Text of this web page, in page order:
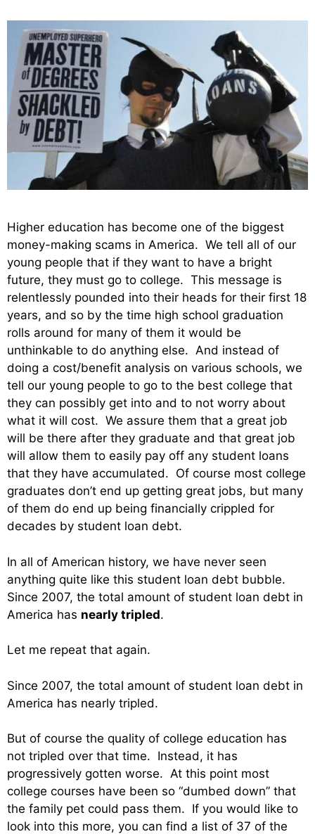
Higher education has become one of the biggest
money-making scams in America. We tell all of our
young people that if they want to have a bright
future, they must go to college. This message is
relentlessly pounded into their heads for their first 18
years, and so by the time high school graduation
rolls around for many of them it would be
unthinkable to do anything else. And instead of
doing a cost/benefit analysis on various schools, we
tell our young people to go to the best college that
they can possibly get into and to not worry about
what it will cost. We assure them that a great job
will be there after they graduate and that great job
will allow them to easily pay off any student loans
that they have accumulated. Of course most college
graduates don’t end up getting great jobs, but many
of them do end up being financially crippled for
decades by student loan debt.
In all of American history, we have never seen
anything quite like this student loan debt bubble.
Since 2007, the total amount of student loan debt in
America has nearly tripled.
Let me repeat that again.
Since 2007, the total amount of student loan debt in
America has nearly tripled.
But of course the quality of college education has
not tripled over that time. Instead, it has
progressively gotten worse. At this point most
college courses have been so “dumbed down” that
the family pet could pass them. If you would like to
look into this more, you can find a list of 37 of the